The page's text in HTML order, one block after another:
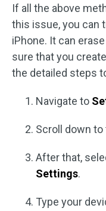
If all the above
this issue, you can
iPhone. It can
sure that you
the detailed steps
Navigate to
Scroll down
After that,
Settings.
Type your